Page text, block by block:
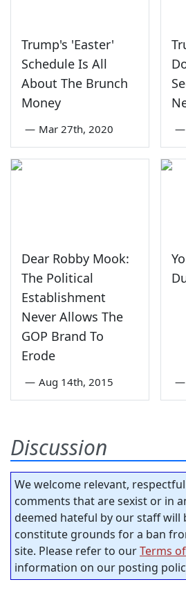
Trump's 'Easter'
Schedule Is All
About The Brunch
Money
— Mar 27th, 2020 —
Dear Robby Mook:
The Political
Establishment
Never Allows The
GOP Brand To
Erode
— Aug 14th, 2015 —
Discussion
We welcome relevant,
comments that are sexist or in
deemed hateful by our staff will
constitute grounds for a ban
site. Please refer to ourTerms
information on our posting